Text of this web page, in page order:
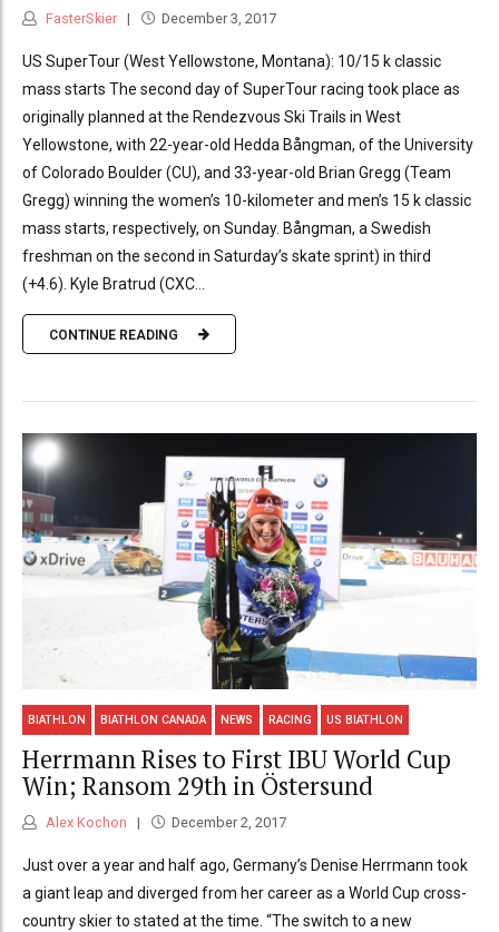
FasterSkier December 3, 2017
US SuperTour (West Yellowstone, Montana): 10/15 k classic
mass starts The second day of SuperTour racing took place as
originally planned at the Rendezvous Ski Trails in West
Yellowstone, with 22-year-old Hedda Bångman, of the University
of Colorado Boulder (CU), and 33-year-old Brian Gregg (Team
Gregg) winning the women’s 10-kilometer and men’s 15 k classic
mass starts, respectively, on Sunday. Bångman, a Swedish
freshman on the second in Saturday’s skate sprint) in third
(+4.6). Kyle Bratrud (CXC...
CONTINUE READING
BIATHLON BIATHLON CANADA NEWS RACING US BIATHLON
Herrmann Rises to First IBU World Cup
Win; Ransom 29th in Östersund
Alex Kochon December 2, 2017
Just over a year and half ago, Germany’s Denise Herrmann took
a giant leap and diverged from her career as a World Cup cross-
country skier to stated at the time. “The switch to a new